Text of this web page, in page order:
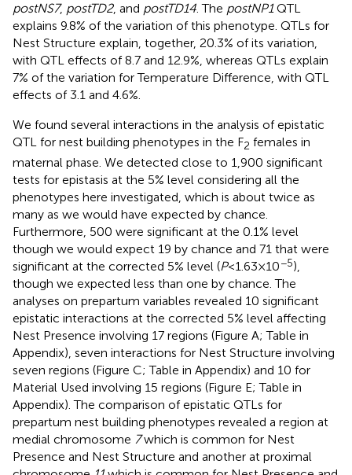
postNS7, postTD2, and postTD14. The postNP1QTL
explains 9.8% of the variation of this phenotype. QTLs for
Nest Structure explain, together, 20.3% of its variation,
with QTL effects of 8.7 and 12.9%, whereas QTLs explain
7% of the variation for Temperature Difference, with QTL
effects of 3.1 and 4.6%.
We found several interactions in the analysis of epistatic
QTL for nest building phenotypes in the F2 females in
maternal phase. We detected close to 1,900 significant
tests for epistasis at the 5% level considering all the
phenotypes here investigated, which is about twice as
many as we would have expected by chance.
Furthermore, 500 were significant at the 0.1% level
though we would expect 19 by chance and 71 that were
significant at the corrected 5% level (P< 1.63 × 10−5),
though we expected less than one by chance. The
analyses on prepartum variables revealed 10 significant
epistatic interactions at the corrected 5% level affecting
Nest Presence involving 17 regions (Figure A; Table in
Appendix), seven interactions for Nest Structure involving
seven regions (Figure C; Table in Appendix) and 10 for
Material Used involving 15 regions (Figure E; Table in
Appendix). The comparison of epistatic QTLs for
prepartum nest building phenotypes revealed a region at
medial chromosome 7which is common for Nest
Presence and Nest Structure and another at proximal